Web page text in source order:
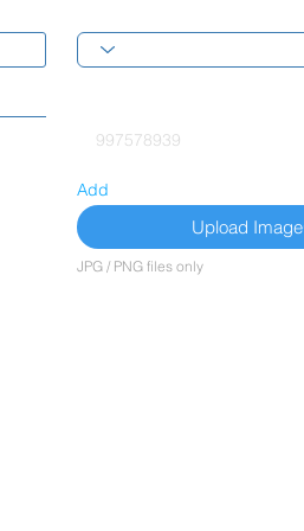
Add
Upload Image
JPG / PNG files only